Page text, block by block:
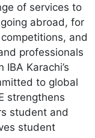
of services to
abroad, for
and
professionals
Karachi’s
to global
strengthens
student and
student